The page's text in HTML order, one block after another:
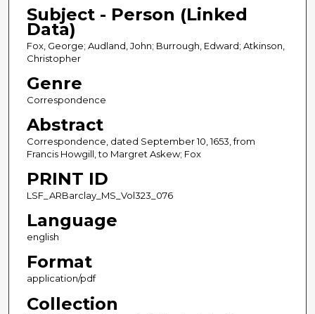
Subject - Person (Linked
Data)
Fox, George; Audland, John; Burrough, Edward; Atkinson,
Christopher
Genre
Correspondence
Abstract
Correspondence, dated September 10, 1653, from
Francis Howgill, to Margret Askew; Fox
PRINT ID
LSF_ARBarclay_MS_Vol323_076
Language
english
Format
application/pdf
Collection